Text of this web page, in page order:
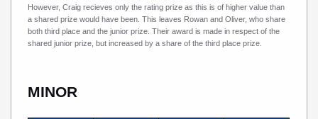
However, Craig recieves only the rating prize as this is of higher value than
a shared prize would have been. This leaves Rowan and Oliver, who share
both third place and the junior prize. Their award is made in respect of the
shared junior prize, but increased by a share of the third place prize.
MINOR